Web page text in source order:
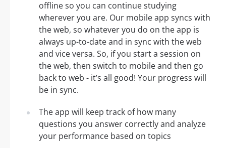
offline so you can continue studying
wherever you are. Our mobile app syncs with
the web, so whatever you do on the app is
always up-to-date and in sync with the web
and vice versa. So, if you start a session on
the web, then switch to mobile and then go
back to web - it’s all good! Your progress will
be in sync.
The app will keep track of how many
questions you answer correctly and analyze
your performance based on topics